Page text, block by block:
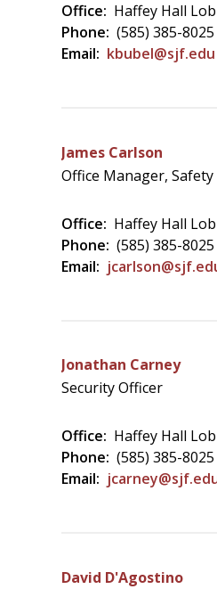
Office: Haffey Hall
Phone: (585) 385-8025
Email: kbubel@sjf.edu
James Carlson
Office Manager,
Office: Haffey Hall
Phone: (585) 385-8025
Email:
Jonathan Carney
Security Officer
Office: Haffey Hall
Phone: (585) 385-8025
Email:
David D'Agostino